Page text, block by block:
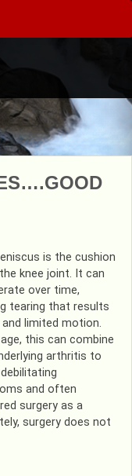
is the cushion
knee joint. It can
over time,
tearing that results
and limited motion.
this can combine
arthritis to
and often
surgery as a
surgery does not